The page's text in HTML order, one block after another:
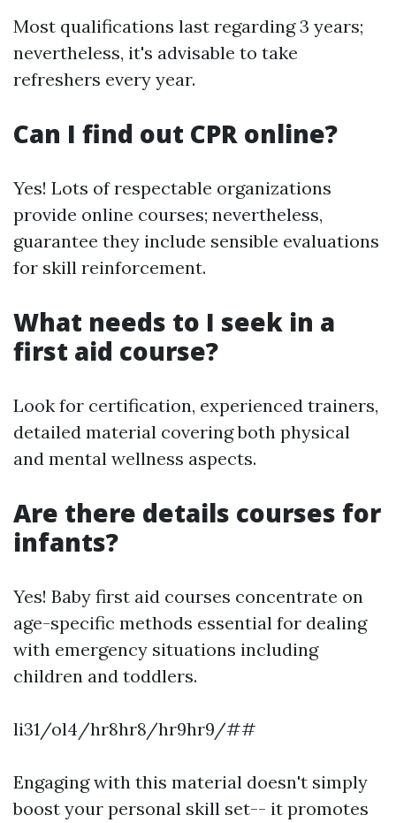
Most qualifications last regarding 3 years;
nevertheless, it's advisable to take
refreshers every year.
Can I find out CPR online?
Yes! Lots of respectable organizations
provide online courses; nevertheless,
guarantee they include sensible evaluations
for skill reinforcement.
What needs to I seek in a
first aid course?
Look for certification, experienced trainers,
detailed material covering both physical
and mental wellness aspects.
Are there details courses for
infants?
Yes! Baby first aid courses concentrate on
age-specific methods essential for dealing
with emergency situations including
children and toddlers.
li31/ol4/hr8hr8/hr9hr9/##
Engaging with this material doesn't simply
boost your personal skill set-- it promotes